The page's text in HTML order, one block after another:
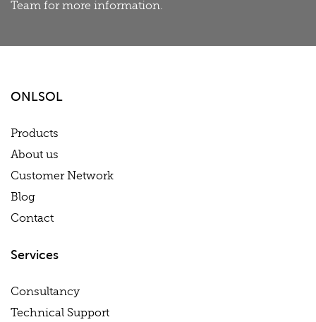
Team for more information.
ONLSOL
Products
About us
Customer Network
Blog
Contact
Services
Consultancy
Technical Support